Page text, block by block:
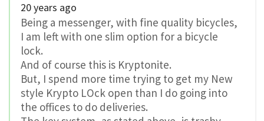
20 years ago
Being a messenger, with fine quality bicycles,
I am left with one slim option for a bicycle
lock.
And of course this is Kryptonite.
But, I spend more time trying to get my New
style Krypto LOck open than I do going into
the offices to do deliveries.